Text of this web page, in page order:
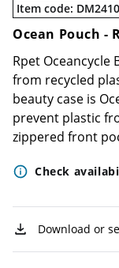
Item code:
Ocean Pouch -
Rpet Oceancycle
from recycled
beauty case is
prevent plastic
zippered front
Check
Download or